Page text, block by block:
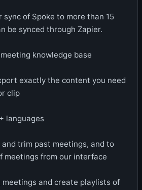
sync of Spoke to more than 15
be synced through Zapier.
knowledge base
exactly the content you need
clip
languages
trim past meetings, and to
meetings from our interface
and create playlists of